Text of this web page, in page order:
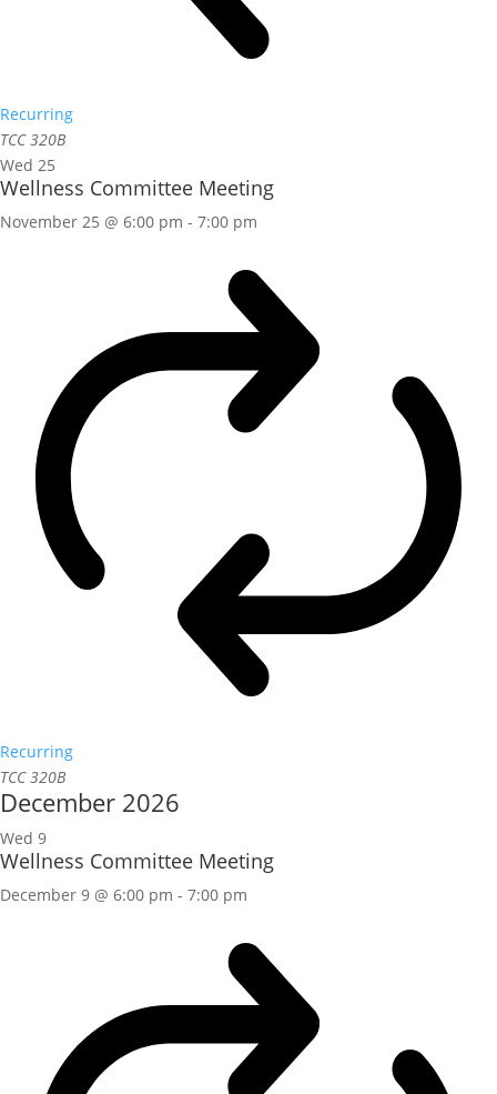
Recurring
TCC 320B
Wed 25
Wellness Committee Meeting
November 25 @ 6:00 pm - 7:00 pm
Recurring
TCC 320B
December 2026
Wed 9
Wellness Committee Meeting
December 9 @ 6:00 pm - 7:00 pm